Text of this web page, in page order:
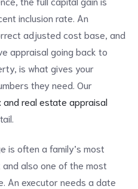
inclusion rate. An
adjusted cost base, and
appraisal going back to
is what gives your
they need. Our
and real estate appraisal
is often a family’s most
also one of the most
An executor needs a date